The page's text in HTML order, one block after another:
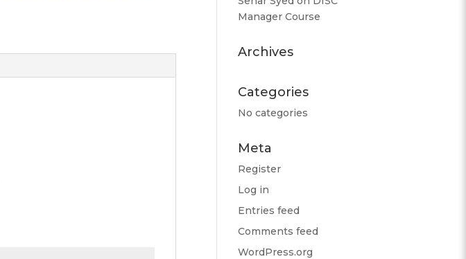
Manager Course
Archives
Categories
No categories
Meta
Register
Log in
Entries feed
Comments feed
WordPress.org